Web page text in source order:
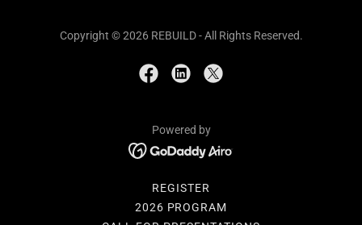
Copyright © 2026 REBUILD - All Rights Reserved.
Powered by
REGISTER
2026 PROGRAM